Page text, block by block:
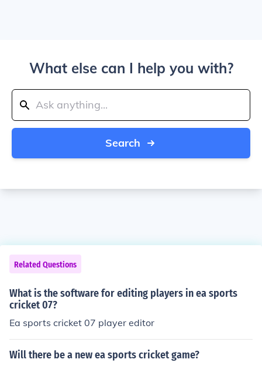
What else can I help you with?
Search
Related Questions
What is the software for editing players in ea sports
cricket 07?
Ea sports cricket 07 player editor
Will there be a new ea sports cricket game?